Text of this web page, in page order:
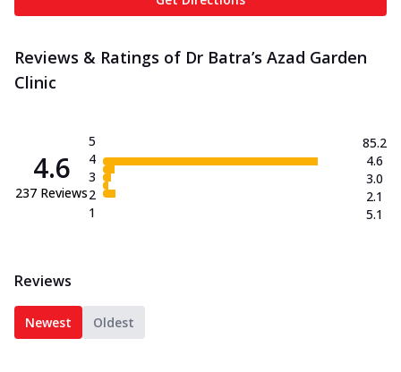
Reviews & Ratings of Dr Batra’s Azad Garden
Clinic
4.6
237 Reviews
5
4
3
2
1
85.2
4.6
3.0
2.1
5.1
Reviews
Newest Oldest